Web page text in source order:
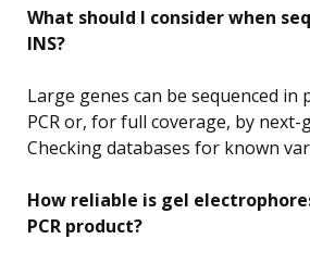
What should I consider when
INS?
Large genes can be sequenced
PCR or, for full coverage, by
Checking databases for known
How reliable is gel
PCR product?